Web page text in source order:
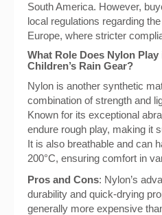
South America. However,
local regulations regarding
Europe, where stricter
What Role Does Nylon
Children’s Rain Gear?
Nylon is another synthetic
combination of strength and
Known for its exceptional
endure rough play, making it
It is also breathable and can
200°C, ensuring comfort in
Pros and Cons: Nylon’s
durability and quick-drying
generally more expensive